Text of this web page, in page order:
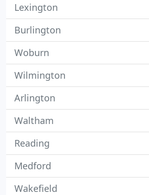
Lexington
Burlington
Woburn
Wilmington
Arlington
Waltham
Reading
Medford
Wakefield